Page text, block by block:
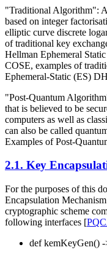
"Traditional Algorithm":
based on integer
elliptic curve discrete
of traditional key
Hellman Ephemeral Static
COSE, examples of
Ephemeral-Static (ES)
"Post-Quantum
that is believed to be
computers as well as
can also be called
Examples of Post-
2.1. Key
For the purposes of this
Encapsulation
cryptographic scheme
following interfaces [
def kemKeyGen()